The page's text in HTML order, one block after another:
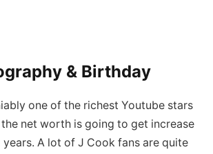
& Birthday
one of the richest Youtube stars
the net worth is going to get increase
A lot of J Cook fans are quite